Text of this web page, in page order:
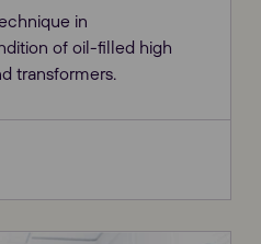
in
of oil-filled high
transformers.